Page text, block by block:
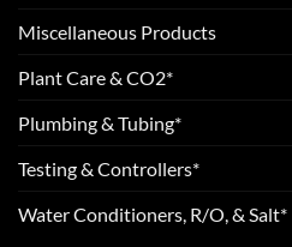
Miscellaneous Products
Plant Care & CO2*
Plumbing & Tubing*
Testing & Controllers*
Water Conditioners, R/O, & Salt*